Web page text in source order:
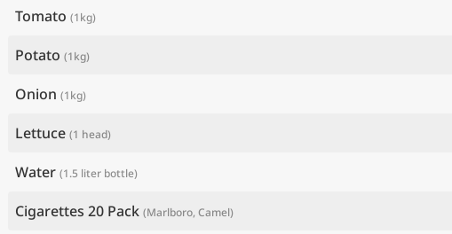
Tomato (1kg)
Potato (1kg)
Onion (1kg)
Lettuce (1 head)
Water (1.5 liter bottle)
Cigarettes 20 Pack (Marlboro, Camel)